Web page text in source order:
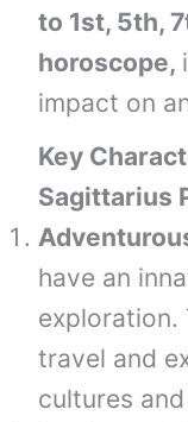
to 1st, 5th,
horoscope,
impact on
Key
Sagittarius
have an
exploration.
travel and
cultures